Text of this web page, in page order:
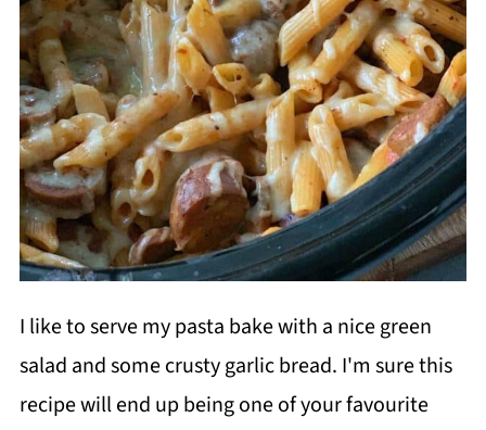
I like to serve my pasta bake with a nice green
salad and some crusty garlic bread. I'm sure this
recipe will end up being one of your favourite